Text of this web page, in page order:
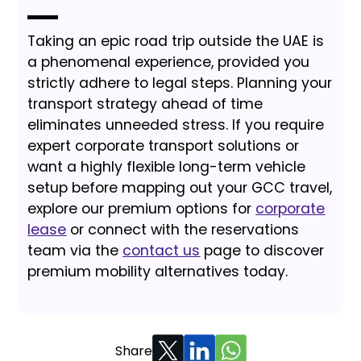
Taking an epic road trip outside the UAE is
a phenomenal experience, provided you
strictly adhere to legal steps. Planning your
transport strategy ahead of time
eliminates unneeded stress. If you require
expert corporate transport solutions or
want a highly flexible long-term vehicle
setup before mapping out your GCC travel,
explore our premium options for corporate
lease or connect with the reservations
team via the contact us page to discover
premium mobility alternatives today.
Share